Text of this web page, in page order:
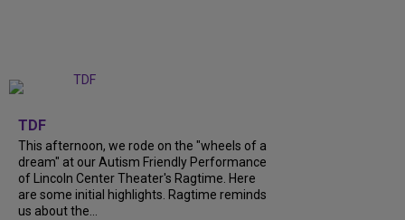
TDF
This afternoon, we rode on the "wheels of a
dream" at our Autism Friendly Performance
of Lincoln Center Theater's Ragtime. Here
are some initial highlights. Ragtime reminds
us about the...